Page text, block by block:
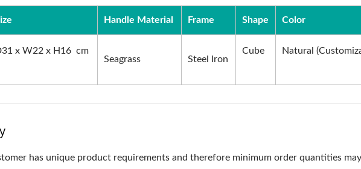
Handle Material Frame Shape Color
x W22 x H16 cm
Seagrass
Steel Iron
Cube Natural
has unique product requirements and therefore minimum order quantities